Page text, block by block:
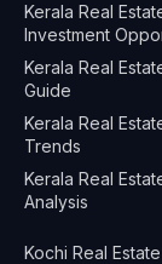
Kerala Real
Investment
Kerala Real
Guide
Kerala Real
Trends
Kerala Real
Analysis
Kochi Real